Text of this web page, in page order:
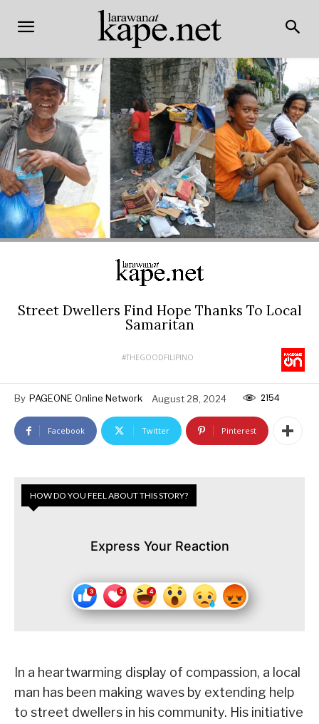
Street Dwellers Find Hope Thanks To Local
Samaritan
#THEGOODFILIPINO
By PAGEONE Online Network August 28, 2024 2154
Facebook Twitter Pinterest
HOW DO YOU FEEL ABOUT THIS STORY?
Express Your Reaction
In a heartwarming display of compassion, a local
man has been making waves by extending help
to street dwellers in his community. His initiative